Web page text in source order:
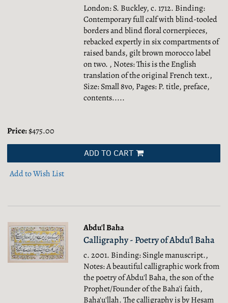
London: S. Buckley, c. 1712. Binding:
Contemporary full calf with blind-tooled
borders and blind floral cornerpieces,
rebacked expertly in six compartments of
raised bands, gilt brown morocco label
on two. , Notes: This is the English
translation of the original French text.,
Size: Small 8vo, Pages: P. title, preface,
contents.....
Price:$475.00
ADD TO CART
Add to Wish List
Abdu'l Baha
Calligraphy - Poetry of Abdu'l Baha
c. 2001. Binding: Single manuscript.,
Notes: A beautiful calligraphic work from
the poetry of Abdu'l Baha, the son of the
Prophet/Founder of the Baha'i faith,
Baha'u'llah. The calligraphy is by Hesam